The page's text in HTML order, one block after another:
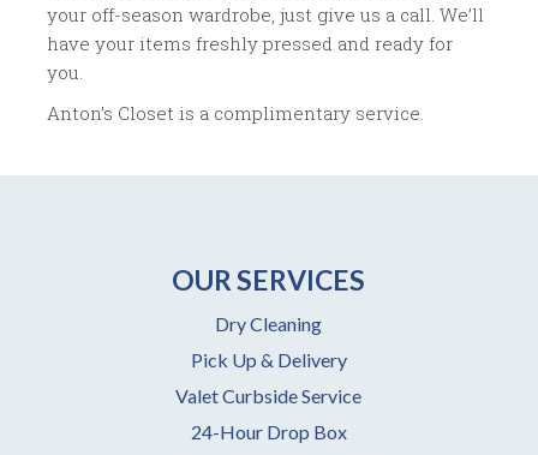
your off-season wardrobe, just give us a call. We’ll
have your items freshly pressed and ready for
you.
Anton’s Closet is a complimentary service.
OUR SERVICES
Dry Cleaning
Pick Up & Delivery
Valet Curbside Service
24-Hour Drop Box